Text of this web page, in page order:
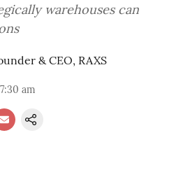
warehouses can
& CEO, RAXS
am